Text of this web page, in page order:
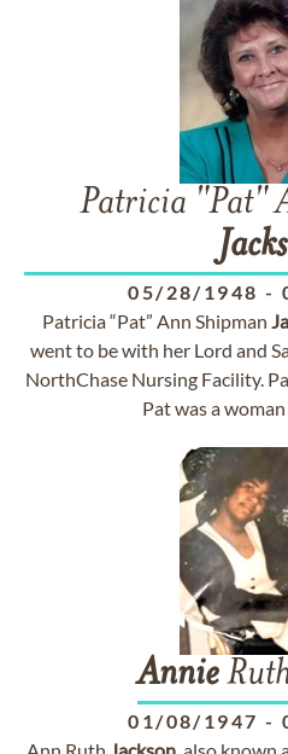
Patricia "Pat"
05/28/1948 -
Patricia “Pat” Ann Shipman
went to be with her Lord and
NorthChase Nursing Facility.
Pat was a
Annie
01/08/1947 -